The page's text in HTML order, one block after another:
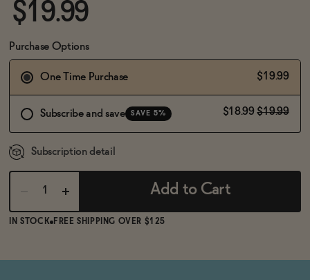
$19.99
Purchase Options
One Time Purchase $19.99
Subscribe and save SAVE 5% $18.99 $19.99
Subscription detail
Add to Cart
IN STOCK FREE SHIPPING OVER $125